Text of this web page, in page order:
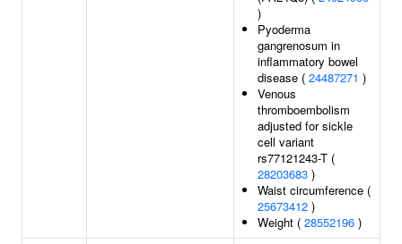
)
Pyoderma
gangrenosum in
inflammatory bowel
disease ( 24487271 )
Venous
thromboembolism
adjusted for sickle
cell variant
rs77121243-T (
28203683 )
Waist circumference (
25673412 )
Weight ( 28552196 )